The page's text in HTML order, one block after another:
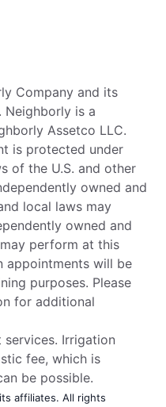
Company and its
Neighborly is a
Assetco LLC.
is protected under
of the U.S. and other
owned and
local laws may
owned and
perform at this
appointments will be
purposes. Please
for additional
Irrigation
fee, which is
be possible.
affiliates. All rights